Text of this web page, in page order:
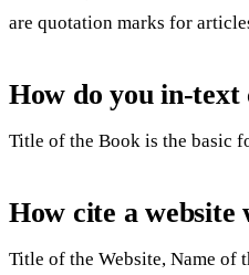
are quotation marks for
How do you in-text
Title of the Book is the basic
How cite a website
Title of the Website, Name of